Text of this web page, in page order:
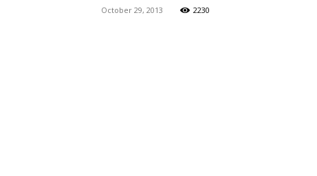
October 29, 2013 2230